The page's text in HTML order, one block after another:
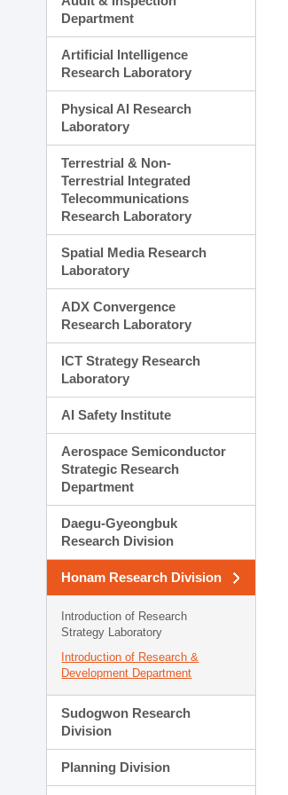
Department
Artificial Intelligence
Research Laboratory
Physical AI Research
Laboratory
Terrestrial & Non-
Terrestrial Integrated
Telecommunications
Research Laboratory
Spatial Media Research
Laboratory
ADX Convergence
Research Laboratory
ICT Strategy Research
Laboratory
AI Safety Institute
Aerospace Semiconductor
Strategic Research
Department
Daegu-Gyeongbuk
Research Division
Honam Research Division
Introduction of Research
Strategy Laboratory
Introduction of Research &
Development Department
Sudogwon Research
Division
Planning Division